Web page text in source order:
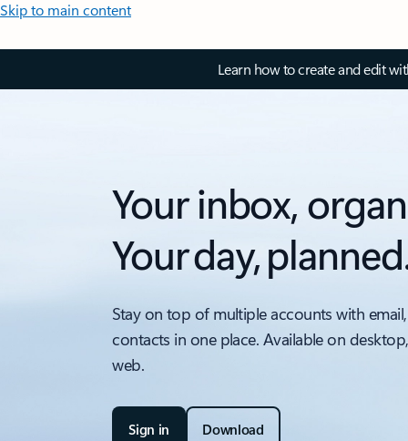
Skip to main content
Learn how to create and edit
Your inbox,
Your day,
Stay on top of multiple accounts with
contacts in one place. Available on
web.
Sign in Download